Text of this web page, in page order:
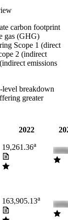
carbon footprint
gas (GHG)
Scope 1 (direct
2 (indirect
emissions
level breakdown
greater
2022
19,261.36a
163,905.13a